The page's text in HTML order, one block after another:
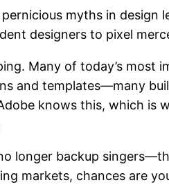
myths in design
designers to pixel
Many of today’s most
and templates—many
knows this, which is
longer backup
markets, chances are